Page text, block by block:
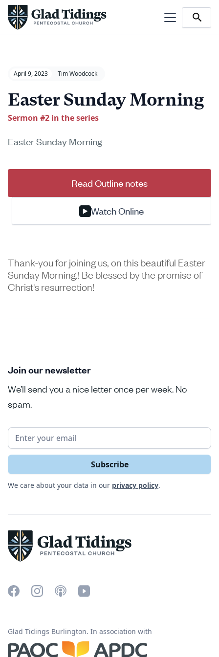
April 9, 2023 Tim Woodcock
Easter Sunday Morning
Sermon #2 in the series
Easter Sunday Morning
Watch Online
Read Outline notes
Thank-you for joining us, on this beautiful Easter
Sunday Morning.! Be blessed by the promise of
Christ's resurrection!
Join our newsletter
We’ll send you a nice letter once per week. No
spam.
We care about your data in our privacy policy.
Glad Tidings Burlington. In association with